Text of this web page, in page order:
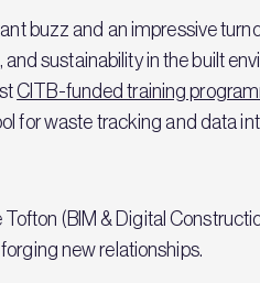
buzz and an impressive
sustainability in the built
CITB-funded training
for waste tracking and data
(BIM & Digital
new relationships.